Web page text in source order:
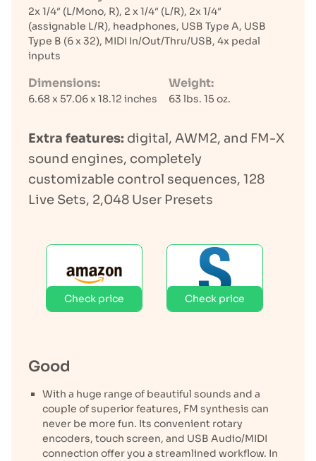
2x 1/4″ (L/Mono, R), 2 x 1/4″ (L/R), 2x 1/4″
(assignable L/R), headphones, USB Type A, USB
Type B (6 x 32), MIDI In/Out/Thru/USB, 4x pedal
inputs
Dimensions:
6.68 x 57.06 x 18.12 inches
Weight:
63 lbs. 15 oz.
Extra features: digital, AWM2, and FM-X
sound engines, completely
customizable control sequences, 128
Live Sets, 2,048 User Presets
Check price Check price
Good
With a huge range of beautiful sounds and a
couple of superior features, FM synthesis can
never be more fun. Its convenient rotary
encoders, touch screen, and USB Audio/MIDI
connection offer you a streamlined workflow. In